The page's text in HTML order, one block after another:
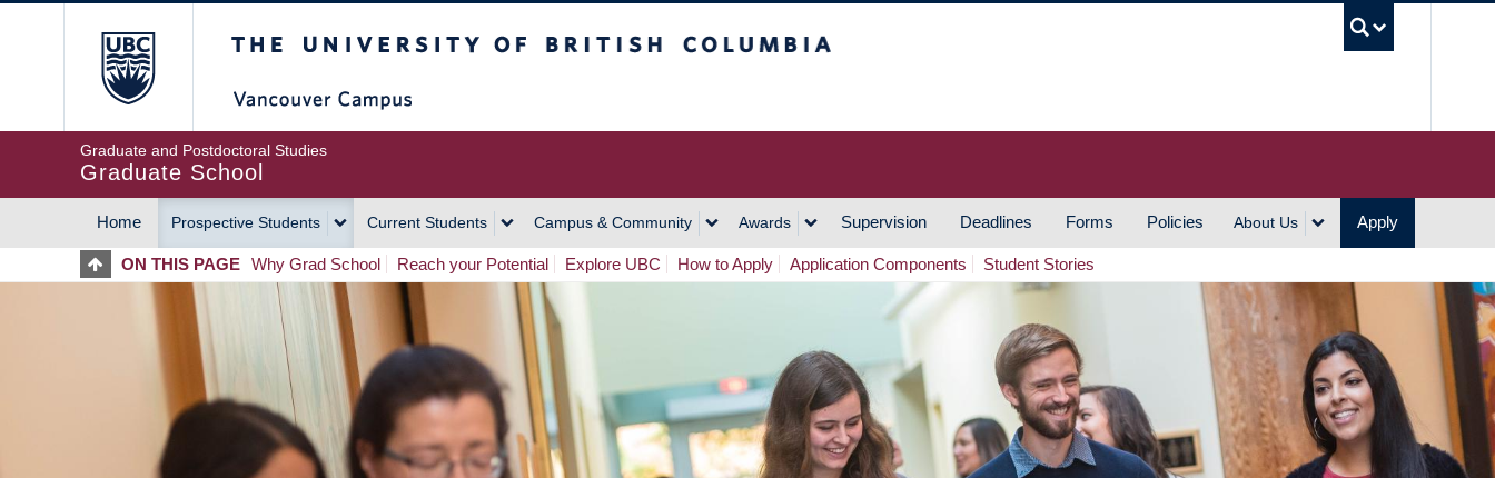
Graduate and Postdoctoral Studies
Graduate School
MAIN
NAVIGATION
Home Prospective Students Current Students Campus & Community Awards Supervision Deadlines Forms Policies About Us Apply
ON THIS PAGE Why Grad School Reach your Potential Explore UBC How to Apply Application Components Student Stories